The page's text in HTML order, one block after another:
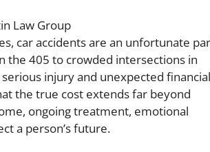
car accidents are an unfortunate
the 405 to crowded intersections in
injury and unexpected financial
the true cost extends far beyond
ongoing treatment, emotional
a person’s future.